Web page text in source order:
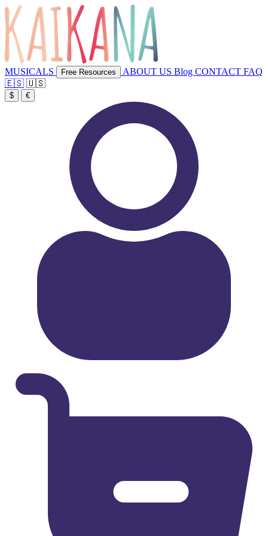
MUSICALS Free Resources ABOUT US Blog CONTACT FAQ
🇪🇸 🇺🇸
$ €